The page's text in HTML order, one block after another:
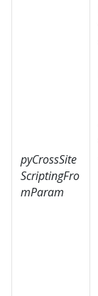
pyCrossSite
ScriptingFro
mParam